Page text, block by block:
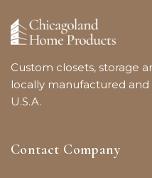
Custom closets, storage
locally manufactured
U.S.A.
Contact Company